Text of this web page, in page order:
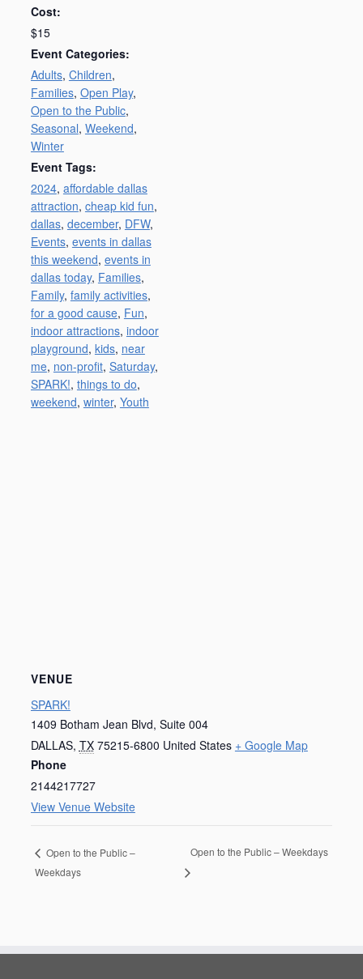
Cost:
$15
Event Categories:
Adults, Children,
Families, Open Play,
Open to the Public,
Seasonal, Weekend,
Winter
Event Tags:
2024, affordable dallas
attraction, cheap kid fun,
dallas, december, DFW,
Events, events in dallas
this weekend, events in
dallas today, Families,
Family, family activities,
for a good cause, Fun,
indoor attractions, indoor
playground, kids, near
me, non-profit, Saturday,
SPARK!, things to do,
weekend, winter, Youth
VENUE
SPARK!
1409 Botham Jean Blvd, Suite 004
DALLAS, TX 75215-6800 United States + Google Map
Phone
2144217727
View Venue Website
Open to the Public –
Weekdays
Open to the Public – Weekdays